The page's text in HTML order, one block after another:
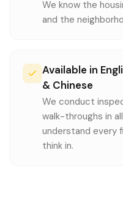
We know the
and the
Available in
& Chinese
We conduct
walk-throughs in
understand every
think in.